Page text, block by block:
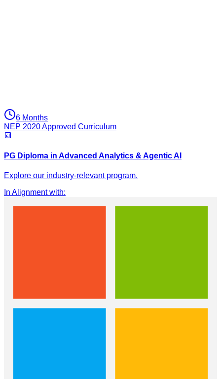
6 Months
NEP 2020 Approved Curriculum
PG Diploma in Advanced Analytics & Agentic AI
Explore our industry-relevant program.
In Alignment with: